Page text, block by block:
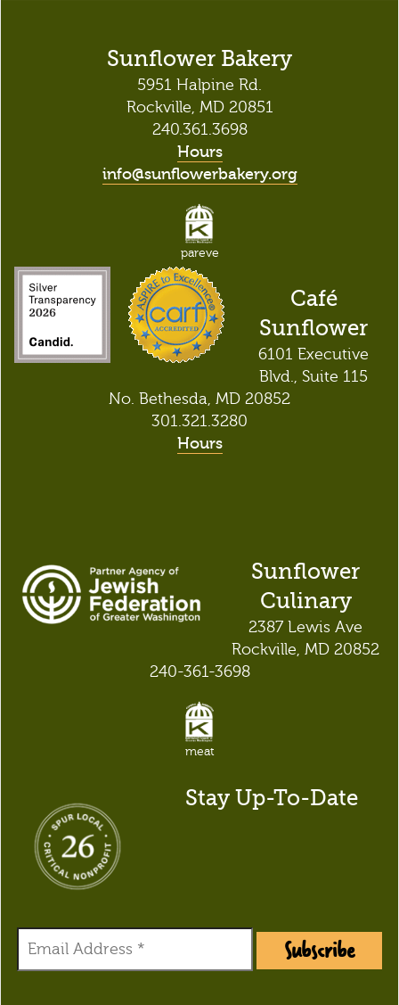
Sunflower Bakery
5951 Halpine Rd.
Rockville, MD 20851
240.361.3698
Hours
info@sunflowerbakery.org
pareve
Café
Sunflower
6101 Executive
Blvd., Suite 115
No. Bethesda, MD 20852
301.321.3280
Hours
Sunflower
Culinary
2387 Lewis Ave
Rockville, MD 20852
240-361-3698
meat
Stay Up-To-Date
Subscribe